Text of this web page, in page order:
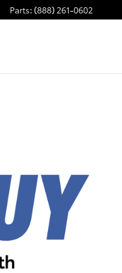
Parts: (888) 261-0602